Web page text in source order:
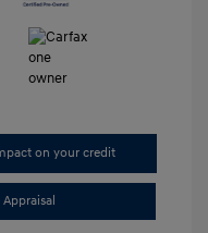
on your credit